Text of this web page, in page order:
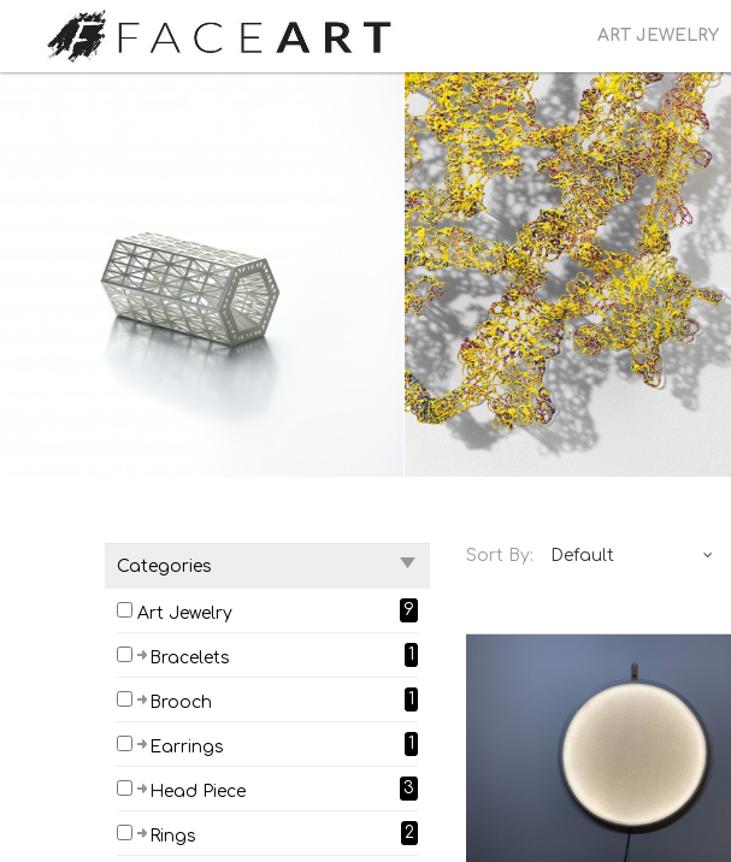
ART JEWELRY
Categories
Art Jewelry 9
Bracelets 1
Brooch 1
Earrings 1
Head Piece 3
Rings 2
Sort By: